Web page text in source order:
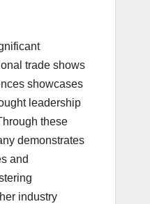
trade shows
showcases
leadership
these
demonstrates
and
industry